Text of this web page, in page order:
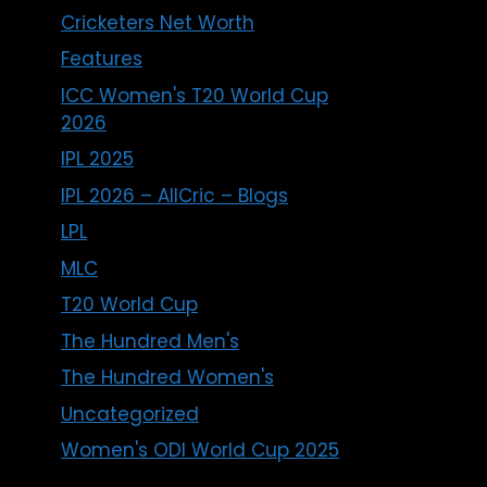
Cricketers Net Worth
Features
ICC Women's T20 World Cup
2026
IPL 2025
IPL 2026 – AllCric – Blogs
LPL
MLC
T20 World Cup
The Hundred Men's
The Hundred Women's
Uncategorized
Women's ODI World Cup 2025